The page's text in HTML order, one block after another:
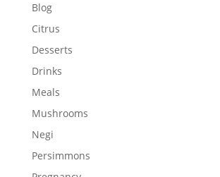
Blog
Citrus
Desserts
Drinks
Meals
Mushrooms
Negi
Persimmons